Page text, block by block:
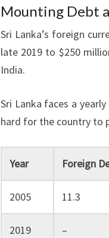
Mounting Debt
Sri Lanka’s foreign
late 2019 to $250
India.
Sri Lanka faces a
hard for the country to
Year Foreign
2005 11.3
2019 –